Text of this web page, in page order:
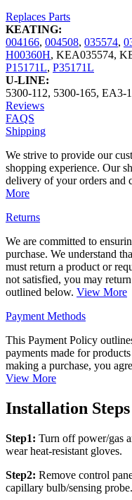
Replaces Parts
KEATING:
004166, 004508, 035574,
H00360H, KEA035574,
P15171L, P35171L
U-LINE:
5300-112, 5300-165, EA3-
Reviews
FAQS
Shipping
We strive to provide our
shopping experience. Our
delivery of your orders and
More
Returns
We are committed to
purchase. We understand
must return a product or
not satisfied, you may
outlined below. View More
Payment Methods
This Payment Policy
payments made for
making a purchase, you
View More
Installation Steps
Step1: Turn off power/gas
wear heat-resistant gloves.
Step2: Remove control
capillary bulb/sensing probe.